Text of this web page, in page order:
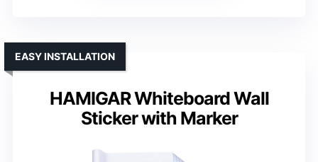
HAMIGAR Whiteboard Wall
Sticker with Marker
EASY INSTALLATION